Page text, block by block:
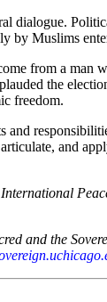
by Muslims
from a
the
freedom.
and
and the